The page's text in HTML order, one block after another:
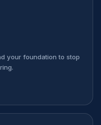
your foundation to stop